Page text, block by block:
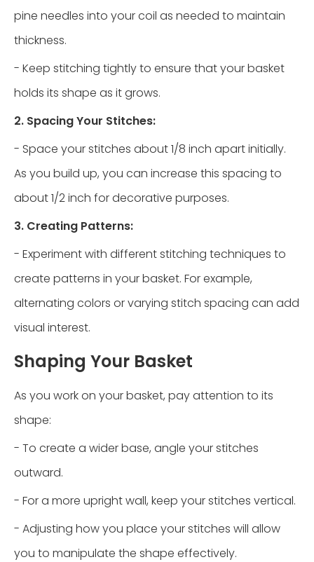
pine needles into your coil as needed to maintain
thickness.
- Keep stitching tightly to ensure that your basket
holds its shape as it grows.
2. Spacing Your Stitches:
- Space your stitches about 1/8 inch apart initially.
As you build up, you can increase this spacing to
about 1/2 inch for decorative purposes.
3. Creating Patterns:
- Experiment with different stitching techniques to
create patterns in your basket. For example,
alternating colors or varying stitch spacing can add
visual interest.
Shaping Your Basket
As you work on your basket, pay attention to its
shape:
- To create a wider base, angle your stitches
outward.
- For a more upright wall, keep your stitches vertical.
- Adjusting how you place your stitches will allow
you to manipulate the shape effectively.